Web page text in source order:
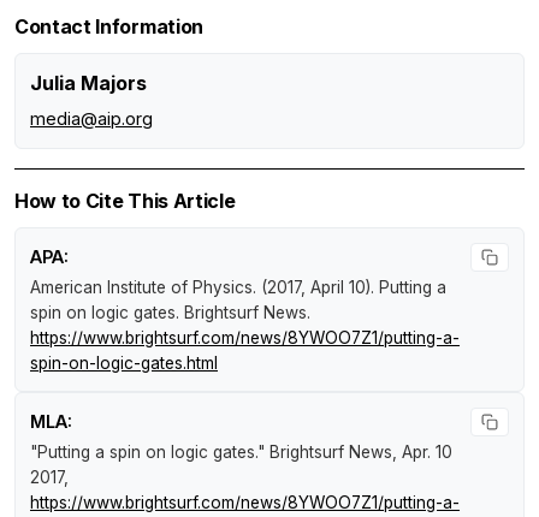
Contact Information
Julia Majors
media@aip.org
How to Cite This Article
APA:
American Institute of Physics. (2017, April 10). Putting a
spin on logic gates. Brightsurf News.
https://www.brightsurf.com/news/8YWOO7Z1/putting-a-
spin-on-logic-gates.html
MLA:
"Putting a spin on logic gates." Brightsurf News, Apr. 10
2017,
https://www.brightsurf.com/news/8YWOO7Z1/putting-a-